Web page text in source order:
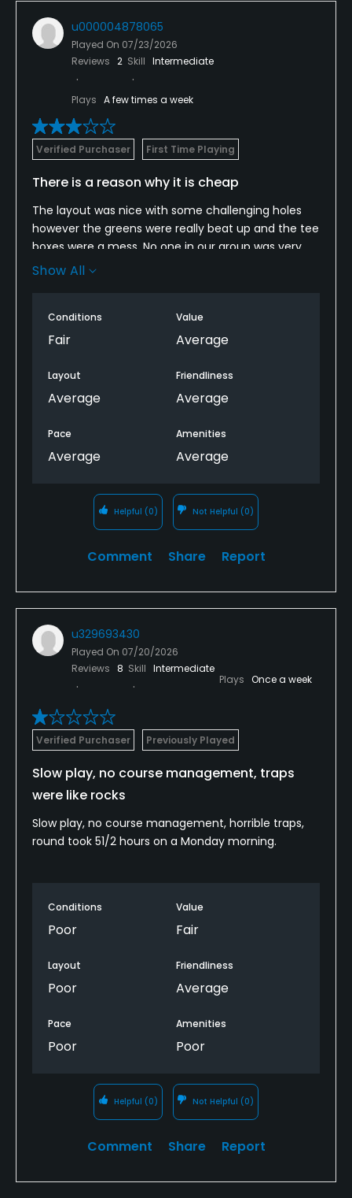
u000004878065
Played On 07/23/2026
Reviews 2 Skill Intermediate
Plays A few times a week
Verified Purchaser First Time Playing
There is a reason why it is cheap
The layout was nice with some challenging holes
however the greens were really beat up and the tee
boxes were a mess. No one in our group was very
complimentary of what we saw. It was a cheap
Show All
Conditions
Fair
Value
Average
Layout
Average
Friendliness
Average
Pace
Average
Amenities
Average
Helpful (0) Not Helpful (0)
Comment Share Report
u329693430
Played On 07/20/2026
Reviews 8 Skill Intermediate
Plays Once a week
Verified Purchaser Previously Played
Slow play, no course management, traps
were like rocks
Slow play, no course management, horrible traps,
round took 51/2 hours on a Monday morning.
Conditions
Poor
Value
Fair
Layout
Poor
Friendliness
Average
Pace
Poor
Amenities
Poor
Helpful (0) Not Helpful (0)
Comment Share Report